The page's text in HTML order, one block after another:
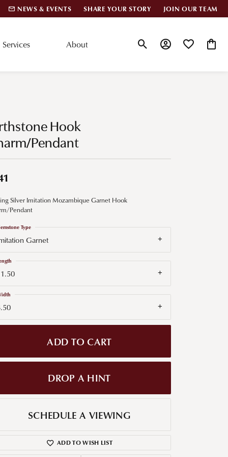
NEWS & EVENTS SHARE YOUR STORY JOIN OUR TEAM
Studs
Huggies
Bracelets
Cuff Bracelets
Cs of Diamonds
for Diamond Jewelry
Buying Tips
Pins & Brooches
Services About Toggle Search Menu
Toggle MyToggle My
Click to zoom
Hook
Pendant
Silver Imitation Mozambique Garnet Hook
Pendant
Garnet
Type
ADD TO CART
DROP A HINT
SCHEDULE A VIEWING
ADD TO WISH LIST